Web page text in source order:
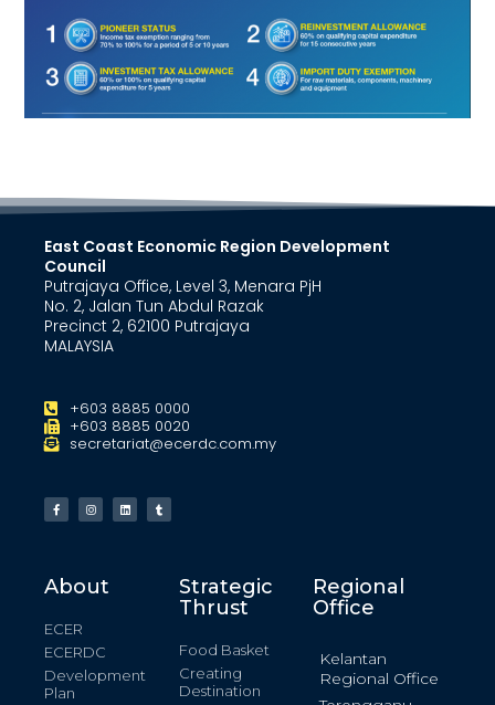
East Coast Economic Region Development
Council
Putrajaya Office, Level 3, Menara PjH
No. 2, Jalan Tun Abdul Razak
Precinct 2, 62100 Putrajaya
MALAYSIA
+603 8885 0000
+603 8885 0020
secretariat@ecerdc.com.my
About
ECER
ECERDC
Development
Plan
Strategic
Thrust
Food Basket
Creating
Destination
Regional
Office
Kelantan
Regional Office